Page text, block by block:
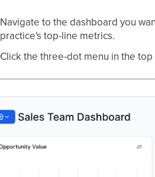
Navigate to the dashboard you
practice's top-line metrics.
Click the three-dot menu in the